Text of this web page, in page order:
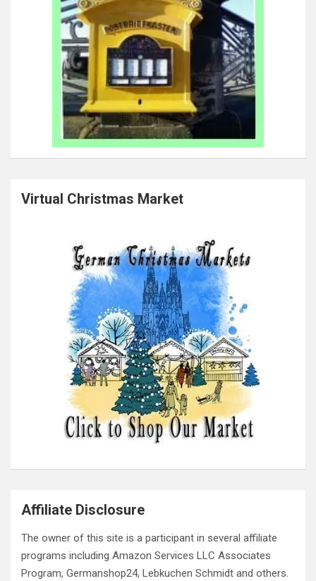
Virtual Christmas Market
Affiliate Disclosure
The owner of this site is a participant in several affiliate
programs including Amazon Services LLC Associates
Program, Germanshop24, Lebkuchen Schmidt and others.